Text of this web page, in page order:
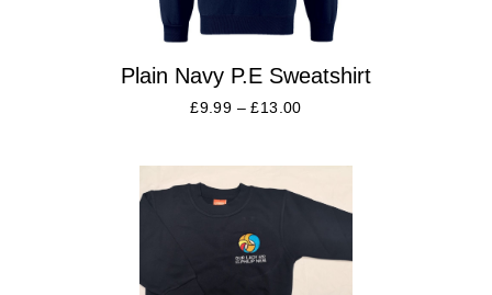
Plain Navy P.E Sweatshirt
£9.99 – £13.00